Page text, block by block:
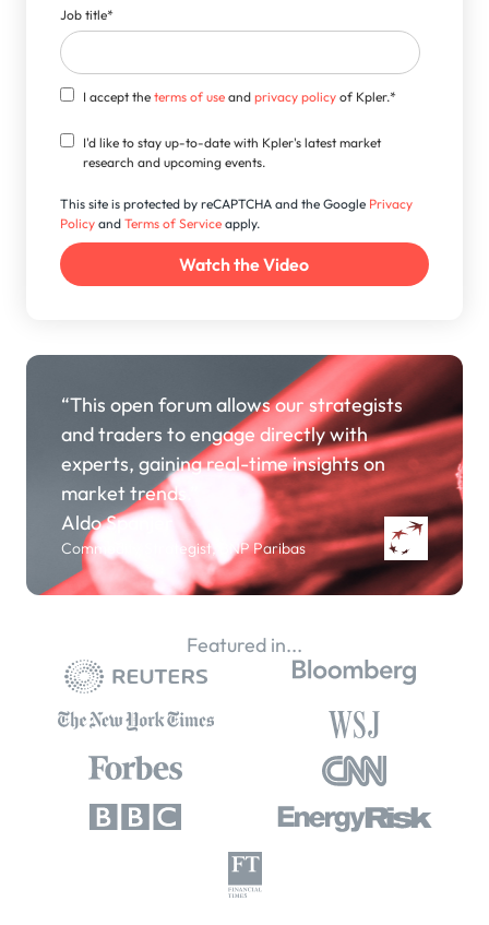
Job title*
I accept theterms of use andprivacy policy of Kpler.*
I'd like to stay up-to-date with Kpler's latest market
research and upcoming events.
This site is protected by reCAPTCHA and the Google Privacy
Policy andTerms of Service apply.
“This open forum allows our strategists
and traders to engage directly with
experts, gaining real-time insights on
market trends.”
Aldo Spanjer
Commodity Strategist, BNP Paribas
Featured in...